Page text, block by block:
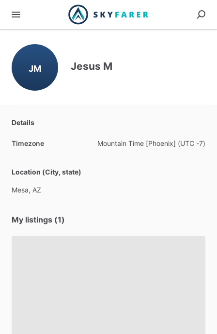
JM Jesus M
Details
Timezone Mountain Time [Phoenix] (UTC -7)
Location (City, state)
Mesa, AZ
My listings (1)